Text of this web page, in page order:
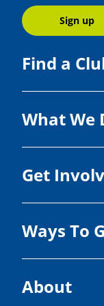
Sign up
Find a
What We
Get
Ways To
About